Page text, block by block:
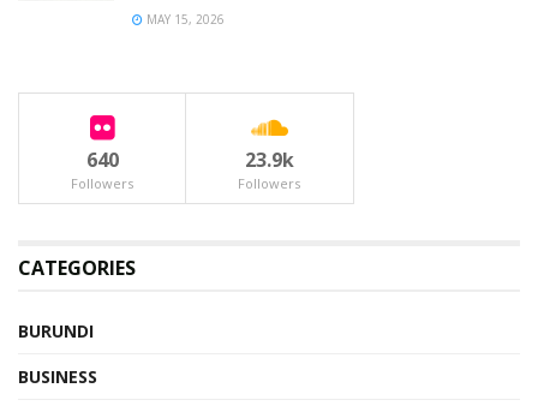
MAY 15, 2026
640
Followers
23.9k
Followers
CATEGORIES
BURUNDI
BUSINESS